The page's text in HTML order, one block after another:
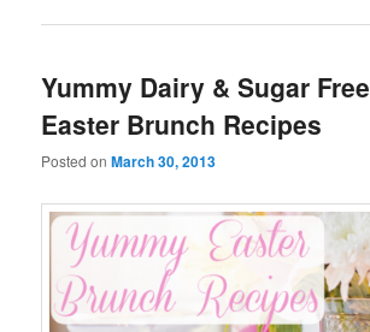
Yummy Dairy & Sugar Free
Easter Brunch Recipes
Posted onMarch 30, 2013